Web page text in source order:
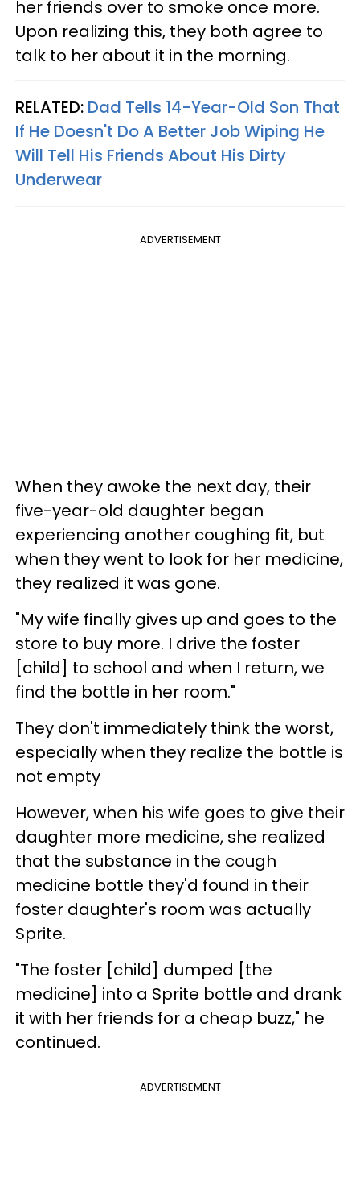
her friends over to smoke once more.
Upon realizing this, they both agree to
talk to her about it in the morning.
RELATED: Dad Tells 14-Year-Old Son That
If He Doesn't Do A Better Job Wiping He
Will Tell His Friends About His Dirty
Underwear
ADVERTISEMENT
When they awoke the next day, their
five-year-old daughter began
experiencing another coughing fit, but
when they went to look for her medicine,
they realized it was gone.
"My wife finally gives up and goes to the
store to buy more. I drive the foster
[child] to school and when I return, we
find the bottle in her room."
They don't immediately think the worst,
especially when they realize the bottle is
not empty
However, when his wife goes to give their
daughter more medicine, she realized
that the substance in the cough
medicine bottle they'd found in their
foster daughter's room was actually
Sprite.
"The foster [child] dumped [the
medicine] into a Sprite bottle and drank
it with her friends for a cheap buzz," he
continued.
ADVERTISEMENT